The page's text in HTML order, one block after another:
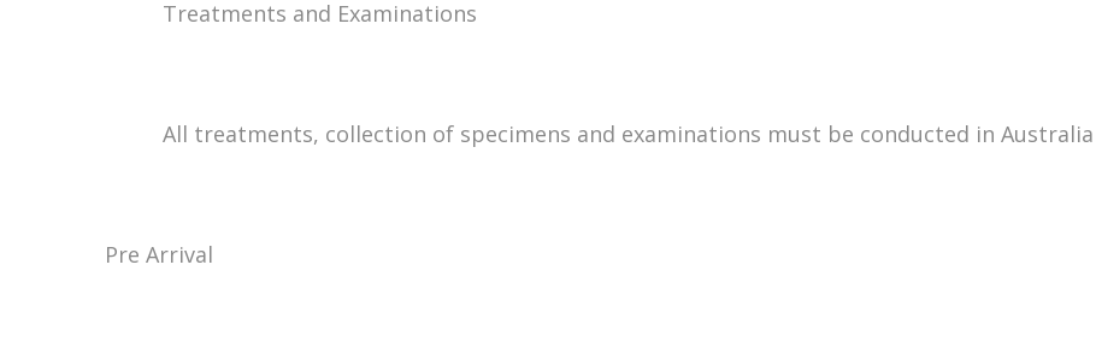
Treatments and Examinations
All treatments, collection of specimens and examinations must be conducted in
Pre Arrival